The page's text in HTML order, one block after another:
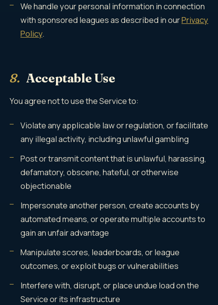
We handle your personal information in connection
with sponsored leagues as described in ourPrivacy
Policy.
8. Acceptable Use
You agree not to use the Service to:
Violate any applicable law or regulation, or facilitate
any illegal activity, including unlawful gambling
Post or transmit content that is unlawful, harassing,
defamatory, obscene, hateful, or otherwise
objectionable
Impersonate another person, create accounts by
automated means, or operate multiple accounts to
gain an unfair advantage
Manipulate scores, leaderboards, or league
outcomes, or exploit bugs or vulnerabilities
Interfere with, disrupt, or place undue load on the
Service or its infrastructure